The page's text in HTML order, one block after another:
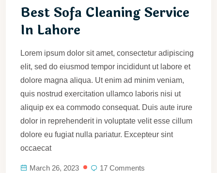
Best Sofa Cleaning Service
In Lahore
Lorem ipsum dolor sit amet, consectetur adipiscing
elit, sed do eiusmod tempor incididunt ut labore et
dolore magna aliqua. Ut enim ad minim veniam,
quis nostrud exercitation ullamco laboris nisi ut
aliquip ex ea commodo consequat. Duis aute irure
dolor in reprehenderit in voluptate velit esse cillum
dolore eu fugiat nulla pariatur. Excepteur sint
occaecat
March 26, 2023 17 Comments